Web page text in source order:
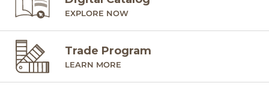
EXPLORE NOW
Trade Program
LEARN MORE